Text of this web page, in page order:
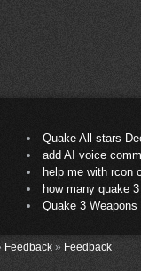
Quake All-stars
add AI voice
help me with rcon
how many quake 3
Quake 3
Feedback» Feedback